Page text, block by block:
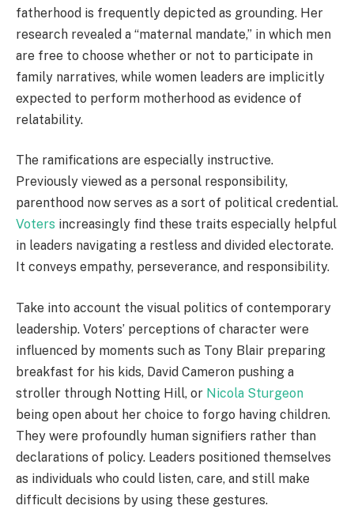
fatherhood is frequently depicted as grounding. Her
research revealed a “maternal mandate,” in which men
are free to choose whether or not to participate in
family narratives, while women leaders are implicitly
expected to perform motherhood as evidence of
relatability.
The ramifications are especially instructive.
Previously viewed as a personal responsibility,
parenthood now serves as a sort of political credential.
Voters increasingly find these traits especially helpful
in leaders navigating a restless and divided electorate.
It conveys empathy, perseverance, and responsibility.
Take into account the visual politics of contemporary
leadership. Voters’ perceptions of character were
influenced by moments such as Tony Blair preparing
breakfast for his kids, David Cameron pushing a
stroller through Notting Hill, or Nicola Sturgeon
being open about her choice to forgo having children.
They were profoundly human signifiers rather than
declarations of policy. Leaders positioned themselves
as individuals who could listen, care, and still make
difficult decisions by using these gestures.